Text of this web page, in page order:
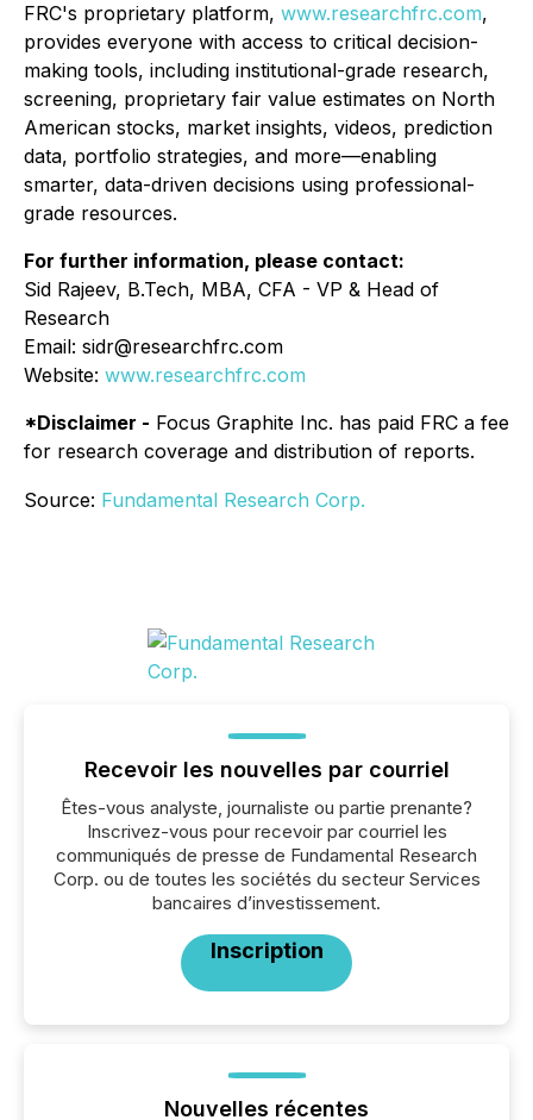
FRC's proprietary platform, www.researchfrc.com,
provides everyone with access to critical decision-
making tools, including institutional-grade research,
screening, proprietary fair value estimates on North
American stocks, market insights, videos, prediction
data, portfolio strategies, and more—enabling
smarter, data-driven decisions using professional-
grade resources.
For further information, please contact:
Sid Rajeev, B.Tech, MBA, CFA - VP & Head of
Research
Email: sidr@researchfrc.com
Website: www.researchfrc.com
*Disclaimer - Focus Graphite Inc. has paid FRC a fee
for research coverage and distribution of reports.
Source: Fundamental Research Corp.
Recevoir les nouvelles par courriel
Êtes-vous analyste, journaliste ou partie prenante?
Inscrivez-vous pour recevoir par courriel les
communiqués de presse de Fundamental Research
Corp. ou de toutes les sociétés du secteur Services
bancaires d’investissement.
Inscription
Nouvelles récentes